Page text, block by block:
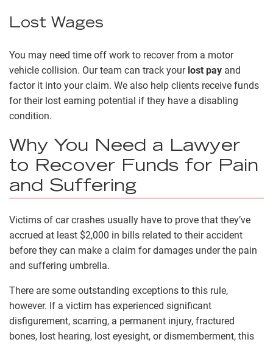
Lost Wages
You may need time off work to recover from a motor
vehicle collision. Our team can track yourlost pay and
factor it into your claim. We also help clients receive funds
for their lost earning potential if they have a disabling
condition.
Why You Need a Lawyer
to Recover Funds for Pain
and Suffering
Victims of car crashes usually have to prove that they’ve
accrued at least $2,000 in bills related to their accident
before they can make a claim for damages under the pain
and suffering umbrella.
There are some outstanding exceptions to this rule,
however. If a victim has experienced significant
disfigurement, scarring, a permanent injury, fractured
bones, lost hearing, lost eyesight, or dismemberment, this